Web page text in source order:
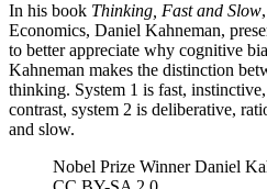
In his book Thinking, Fast and Slow
Economics, Daniel Kahneman,
to better appreciate why cognitive
Kahneman makes the distinction
thinking. System 1 is fast,
contrast, system 2 is deliberative,
and slow.
Nobel Prize Winner Daniel